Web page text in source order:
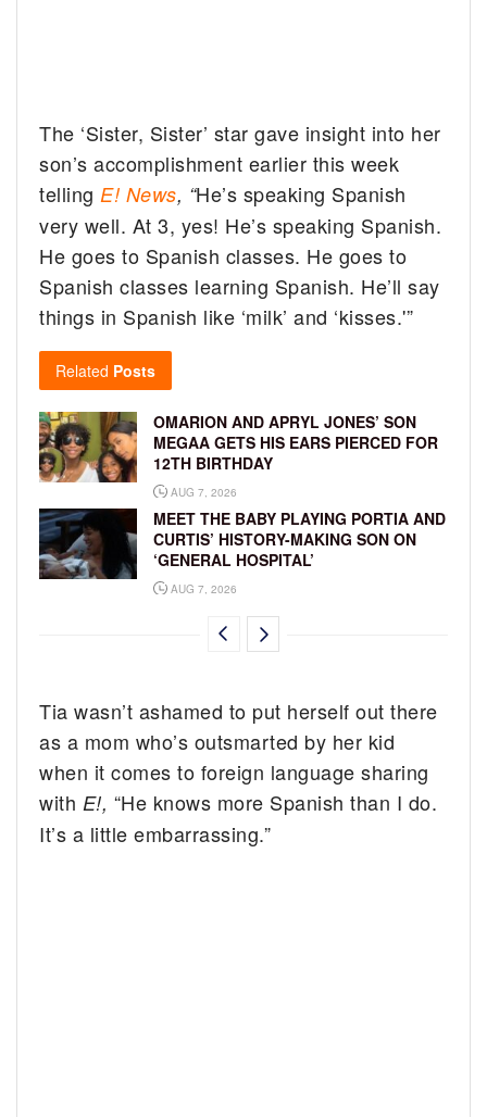
The ‘Sister, Sister’ star gave insight into her
son’s accomplishment earlier this week
tellingE! News, “He’s speaking Spanish
very well. At 3, yes! He’s speaking Spanish.
He goes to Spanish classes. He goes to
Spanish classes learning Spanish. He’ll say
things in Spanish like ‘milk’ and ‘kisses.'”
Related Posts
OMARION AND APRYL JONES’ SON
MEGAA GETS HIS EARS PIERCED FOR
12TH BIRTHDAY
AUG 7, 2026
MEET THE BABY PLAYING PORTIA AND
CURTIS’ HISTORY-MAKING SON ON
‘GENERAL HOSPITAL’
AUG 7, 2026
Tia wasn’t ashamed to put herself out there
as a mom who’s outsmarted by her kid
when it comes to foreign language sharing
with E!, “He knows more Spanish than I do.
It’s a little embarrassing.”